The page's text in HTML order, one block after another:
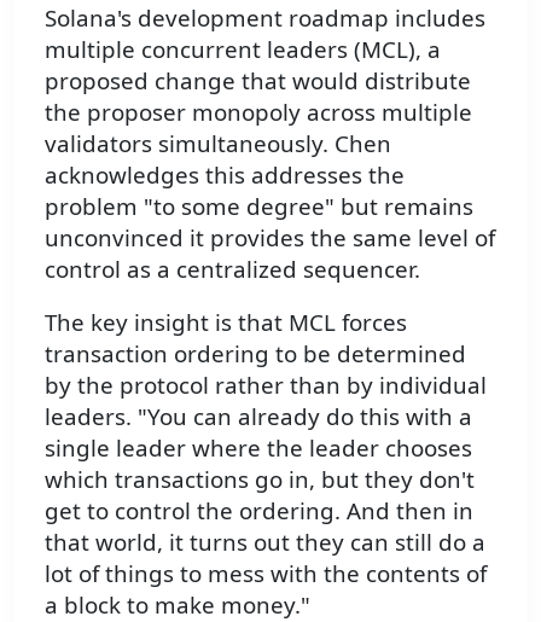
Solana's development roadmap includes
multiple concurrent leaders (MCL), a
proposed change that would distribute
the proposer monopoly across multiple
validators simultaneously. Chen
acknowledges this addresses the
problem "to some degree" but remains
unconvinced it provides the same level of
control as a centralized sequencer.
The key insight is that MCL forces
transaction ordering to be determined
by the protocol rather than by individual
leaders. "You can already do this with a
single leader where the leader chooses
which transactions go in, but they don't
get to control the ordering. And then in
that world, it turns out they can still do a
lot of things to mess with the contents of
a block to make money."